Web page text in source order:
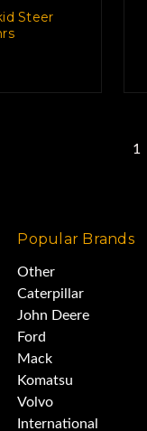
Steer
1
Popular Brands
Other
Caterpillar
John Deere
Ford
Mack
Komatsu
Volvo
International